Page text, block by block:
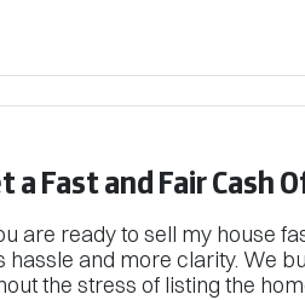
a Fast and Fair Cash
are ready to sell my house
hassle and more clarity. We
the stress of listing the